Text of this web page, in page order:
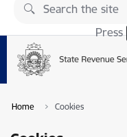
Skip to page content
Press
Home Cookies